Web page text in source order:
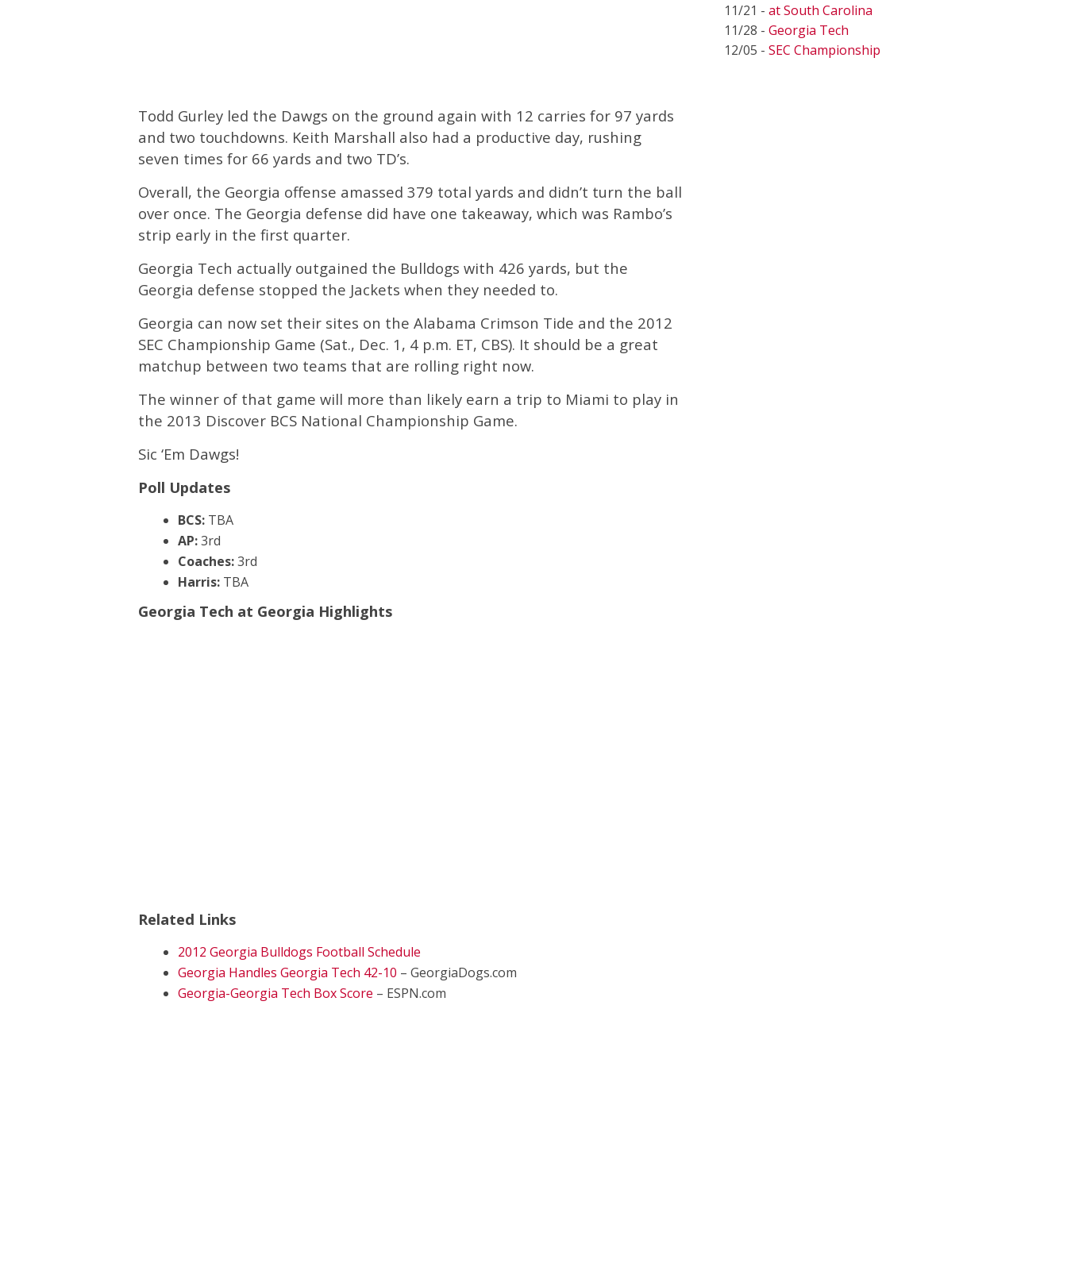
Todd Gurley led the Dawgs on the ground again with 12 carries for 97 yards
and two touchdowns. Keith Marshall also had a productive day, rushing
seven times for 66 yards and two TD’s.
Overall, the Georgia offense amassed 379 total yards and didn’t turn the ball
over once. The Georgia defense did have one takeaway, which was Rambo’s
strip early in the first quarter.
Georgia Tech actually outgained the Bulldogs with 426 yards, but the
Georgia defense stopped the Jackets when they needed to.
Georgia can now set their sites on the Alabama Crimson Tide and the 2012
SEC Championship Game (Sat., Dec. 1, 4 p.m. ET, CBS). It should be a great
matchup between two teams that are rolling right now.
The winner of that game will more than likely earn a trip to Miami to play in
the 2013 Discover BCS National Championship Game.
Sic ‘Em Dawgs!
Poll Updates
BCS: TBA
AP:3rd
Coaches:3rd
Harris: TBA
Georgia Tech at Georgia Highlights
Related Links
2012 Georgia Bulldogs Football Schedule
Georgia Handles Georgia Tech 42-10 – GeorgiaDogs.com
Georgia-Georgia Tech Box Score – ESPN.com
11/21 - at South Carolina
11/28 - Georgia Tech
12/05 - SEC Championship